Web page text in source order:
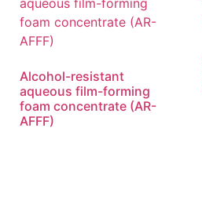
Alcohol-resistant
aqueous film-forming
foam concentrate (AR-
AFFF)